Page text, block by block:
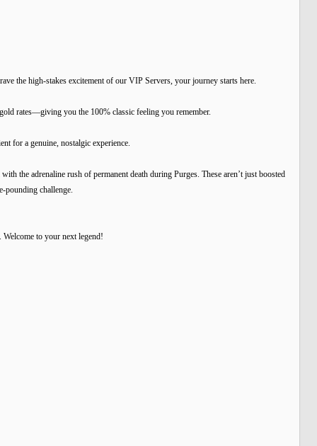
the high-stakes excitement of our VIP Servers, your journey starts here.
rates—giving you the 100% classic feeling you remember.
for a genuine, nostalgic experience.
the adrenaline rush of permanent death during Purges. These aren’t just boosted
pounding challenge.
to your next legend!